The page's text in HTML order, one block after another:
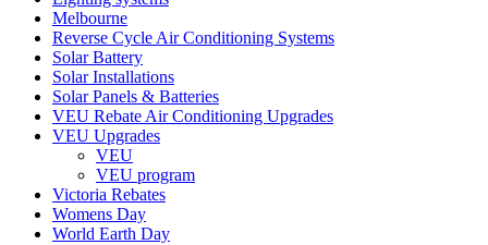
Melbourne
Reverse Cycle Air Conditioning Systems
Solar Battery
Solar Installations
Solar Panels & Batteries
VEU Rebate Air Conditioning Upgrades
VEU Upgrades
VEU
VEU program
Victoria Rebates
Womens Day
World Earth Day